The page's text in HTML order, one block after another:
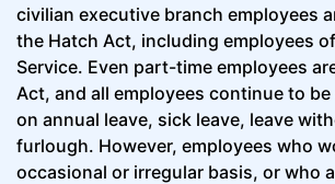
civilian executive branch employees
the Hatch Act, including employees
Service. Even part-time employees
Act, and all employees continue to
on annual leave, sick leave, leave
furlough. However, employees who
occasional or irregular basis, or who